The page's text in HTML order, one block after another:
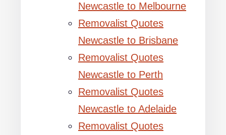
Newcastle to Melbourne
Removalist Quotes
Newcastle to Brisbane
Removalist Quotes
Newcastle to Perth
Removalist Quotes
Newcastle to Adelaide
Removalist Quotes